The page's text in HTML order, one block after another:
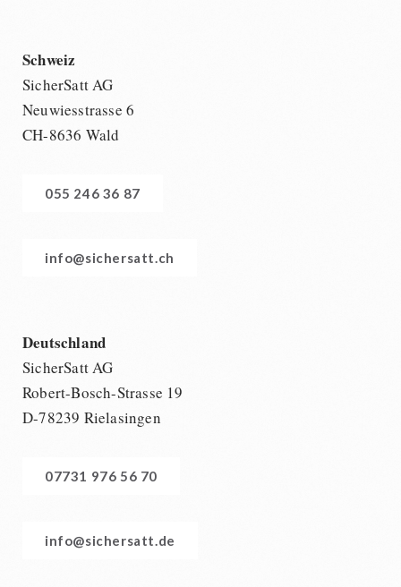
Schweiz
SicherSatt AG
Neuwiesstrasse 6
CH-8636 Wald
055 246 36 87
info@sichersatt.ch
Deutschland
SicherSatt AG
Robert-Bosch-Strasse 19
D-78239 Rielasingen
07731 976 56 70
info@sichersatt.de